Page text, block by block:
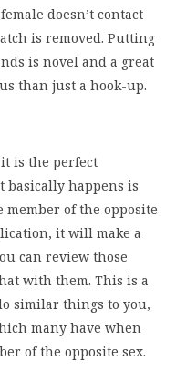
doesn’t contact
is removed. Putting
is novel and a great
than just a hook-up.
is the perfect
basically happens is
of the opposite
it will make a
can review those
with them. This is a
similar things to you,
many have when
of the opposite sex.